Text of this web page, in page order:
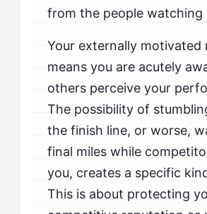
from the people watching
Your externally motivated
means you are acutely
others perceive your
The possibility of
the finish line, or worse,
final miles while
you, creates a specific
This is about protecting